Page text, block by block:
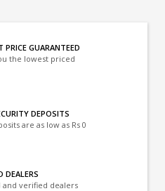
PRICE GUARANTEED
the lowest priced
DEPOSITS
are as low as Rs 0
DEALERS
and verified dealers